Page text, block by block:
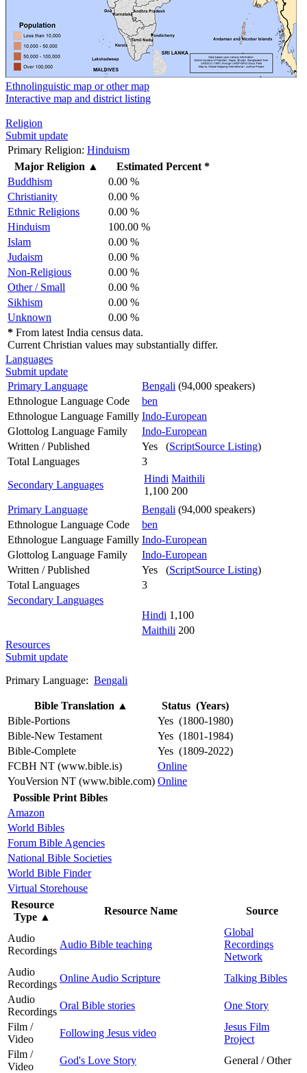
Ethnolinguistic map or other map
Interactive map and district listing
Religion
Submit update
Primary Religion: Hinduism
Major Religion ▲
Estimated Percent *
Buddhism
0.00 %
Christianity
0.00 %
Ethnic Religions
0.00 %
Hinduism
100.00 %
Islam
0.00 %
Judaism
0.00 %
Non-Religious
0.00 %
Other / Small
0.00 %
Sikhism
0.00 %
Unknown
0.00 %
* From latest India census data.
Current Christian values may substantially differ.
Languages
Submit update
Primary Language
Bengali (94,000 speakers)
Ethnologue Language Code
ben
Ethnologue Language Familly Indo-European
Glottolog Language Family
Indo-European
Written / Published
Yes (ScriptSource Listing)
Total Languages
3
Secondary Languages
Hindi
1,100
Maithili
200
Primary Language
Bengali (94,000 speakers)
Ethnologue Language Code
ben
Ethnologue Language Familly Indo-European
Glottolog Language Family
Indo-European
Written / Published
Yes (ScriptSource Listing)
Total Languages
3
Secondary Languages
Hindi 1,100
Maithili 200
Resources
Submit update
Primary Language: Bengali
Bible Translation ▲
Status (Years)
Bible-Portions
Yes (1800-1980)
Bible-New Testament
Yes (1801-1984)
Bible-Complete
Yes (1809-2022)
FCBH NT (www.bible.is)
Online
YouVersion NT (www.bible.com) Online
Possible Print Bibles
Amazon
World Bibles
Forum Bible Agencies
National Bible Societies
World Bible Finder
Virtual Storehouse
Resource
Type ▲
Resource Name Source
Audio
Recordings
Audio Bible teaching
Global
Recordings
Network
Audio
Recordings
Online Audio Scripture
Talking Bibles
Audio
Recordings
Oral Bible stories
One Story
Film /
Video
Following Jesus video
Jesus Film
Project
Film /
Video
God's Love Story
General / Other